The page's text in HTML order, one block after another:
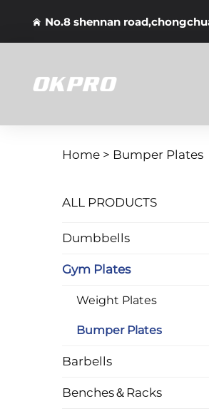
No.8 shennan
Home > Bumper Plates
ALL PRODUCTS
Dumbbells
Gym Plates
Weight Plates
Bumper Plates
Barbells
Benches＆Racks